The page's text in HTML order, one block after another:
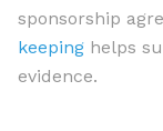
sponsorship
keeping helps
evidence.